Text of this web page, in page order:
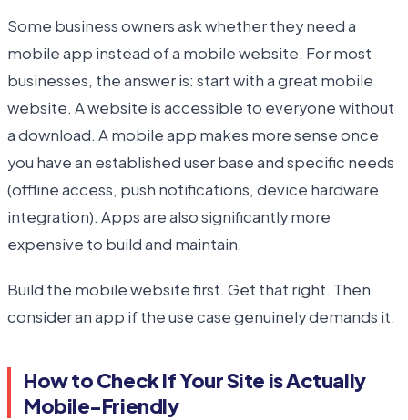
Some business owners ask whether they need a
mobile app instead of a mobile website. For most
businesses, the answer is: start with a great mobile
website. A website is accessible to everyone without
a download. A mobile app makes more sense once
you have an established user base and specific needs
(offline access, push notifications, device hardware
integration). Apps are also significantly more
expensive to build and maintain.
Build the mobile website first. Get that right. Then
consider an app if the use case genuinely demands it.
How to Check If Your Site is Actually
Mobile-Friendly